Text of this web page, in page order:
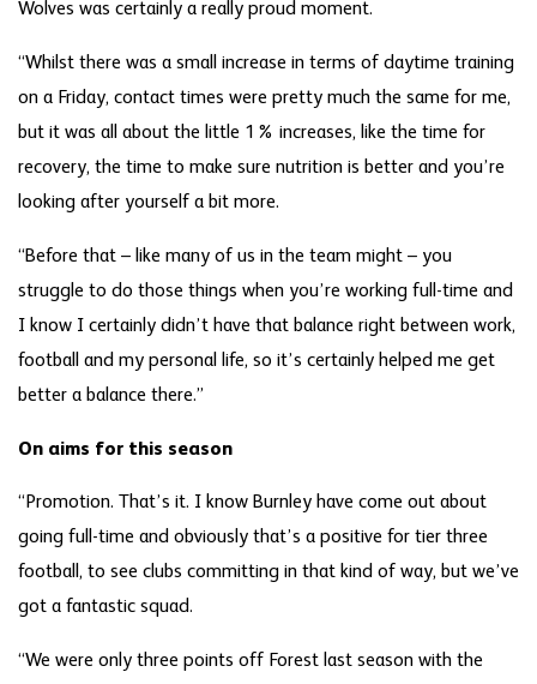
Wolves was certainly a really proud moment.
“Whilst there was a small increase in terms of daytime training
on a Friday, contact times were pretty much the same for me,
but it was all about the little 1% increases, like the time for
recovery, the time to make sure nutrition is better and you’re
looking after yourself a bit more.
“Before that – like many of us in the team might – you
struggle to do those things when you’re working full-time and
I know I certainly didn’t have that balance right between work,
football and my personal life, so it’s certainly helped me get
better a balance there.”
On aims for this season
“Promotion. That’s it. I know Burnley have come out about
going full-time and obviously that’s a positive for tier three
football, to see clubs committing in that kind of way, but we’ve
got a fantastic squad.
“We were only three points off Forest last season with the